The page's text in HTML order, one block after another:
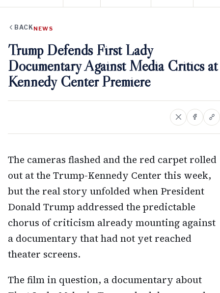
BACK NEWS
Trump Defends First Lady
Documentary Against Media Critics at
Kennedy Center Premiere
The cameras flashed and the red carpet rolled
out at the Trump-Kennedy Center this week,
but the real story unfolded when President
Donald Trump addressed the predictable
chorus of criticism already mounting against
a documentary that had not yet reached
theater screens.
The film in question, a documentary about